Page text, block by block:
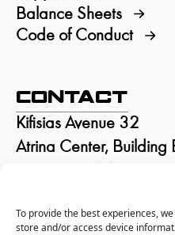
To provide the best experiences,
store and/or access device
Balance Sheets
Code of Conduct
Contact
Kifisias Avenue 32
Atrina Center, Building
+30 210 6895115